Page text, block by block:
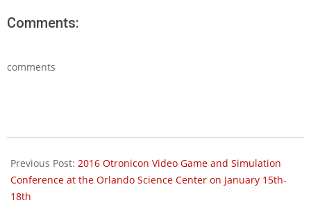
Comments:
comments
01-
05
Previous Post: 2016 Otronicon Video Game and Simulation
Conference at the Orlando Science Center on January 15th-
18th